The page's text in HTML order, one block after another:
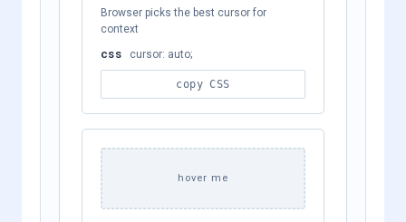
Browser picks the best cursor for
context
csscursor: auto;
copy CSS
hover me